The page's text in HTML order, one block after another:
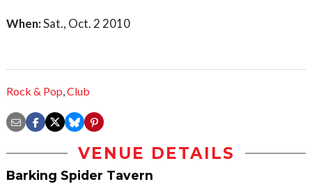
When:Sat., Oct. 2 2010
Rock & Pop,Club
VENUE DETAILS
Barking Spider Tavern